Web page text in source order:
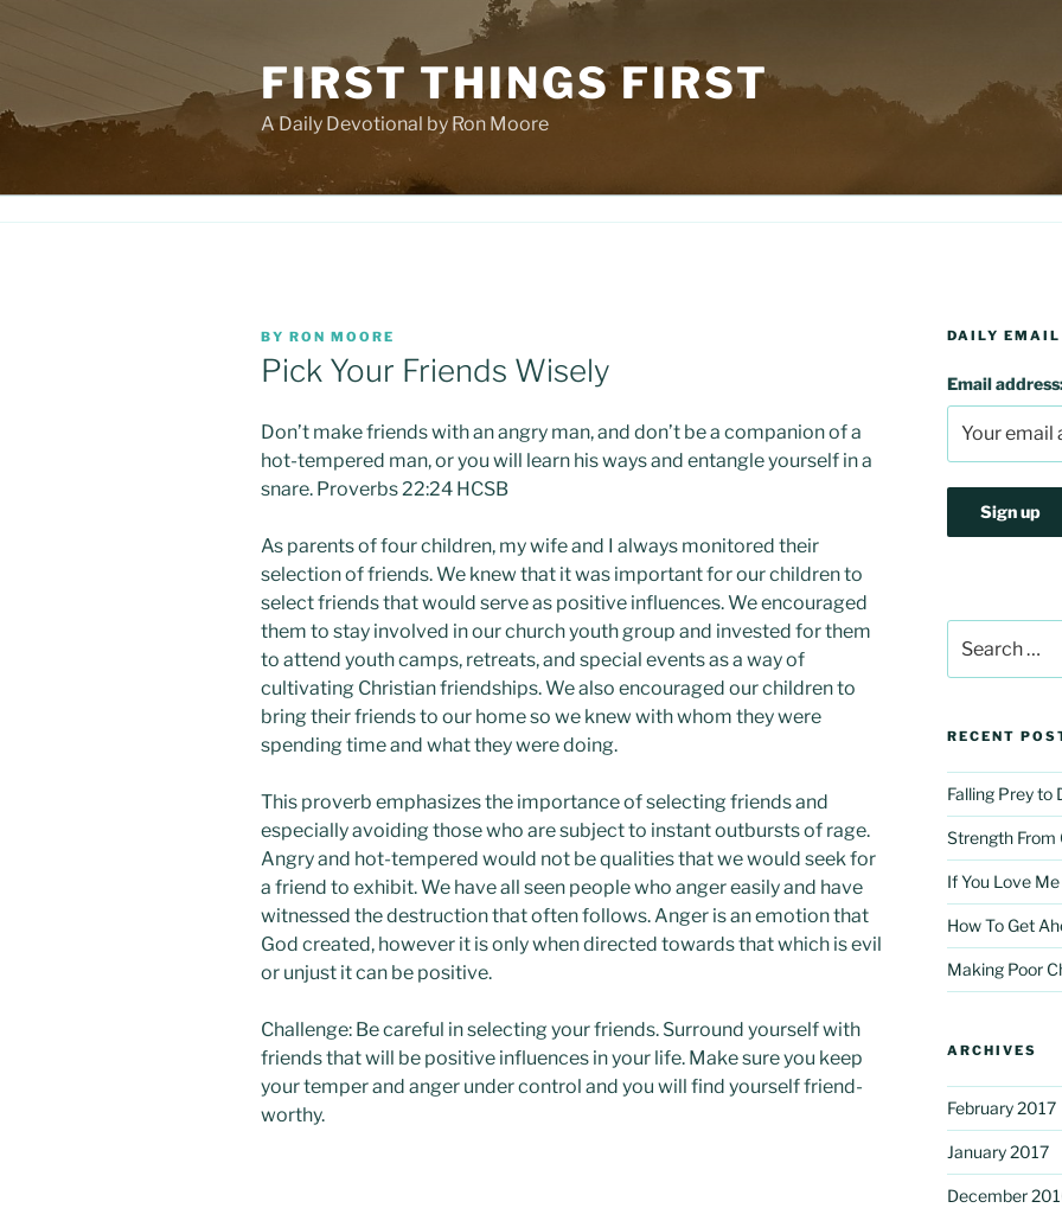
FIRST THINGS FIRST
A Daily Devotional by Ron Moore
POSTED
ON
BY RON MOORE
Pick Your Friends Wisely
Don’t make friends with an angry man, and don’t be a companion of a
hot-tempered man, or you will learn his ways and entangle yourself in a
snare. Proverbs 22:24 HCSB
As parents of four children, my wife and I always monitored their
selection of friends. We knew that it was important for our children to
select friends that would serve as positive influences. We encouraged
them to stay involved in our church youth group and invested for them
to attend youth camps, retreats, and special events as a way of
cultivating Christian friendships. We also encouraged our children to
bring their friends to our home so we knew with whom they were
spending time and what they were doing.
This proverb emphasizes the importance of selecting friends and
especially avoiding those who are subject to instant outbursts of rage.
Angry and hot-tempered would not be qualities that we would seek for
a friend to exhibit. We have all seen people who anger easily and have
witnessed the destruction that often follows. Anger is an emotion that
God created, however it is only when directed towards that which is evil
or unjust it can be positive.
Challenge: Be careful in selecting your friends. Surround yourself with
friends that will be positive influences in your life. Make sure you keep
your temper and anger under control and you will find yourself friend-
worthy.
DAILY EMAIL
Email
for:
RECENT
Falling Prey to
Strength From
If You Love Me
How To Get
Making Poor
ARCHIVES
February 2017
January 2017
December